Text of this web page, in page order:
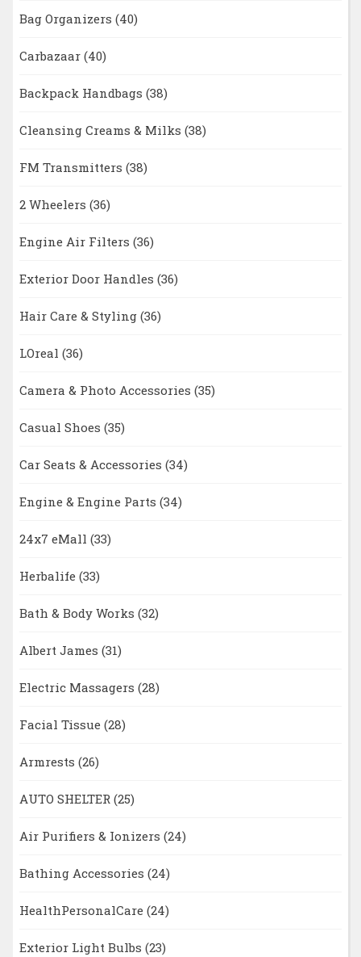
Bag Organizers (40)
Carbazaar (40)
Backpack Handbags (38)
Cleansing Creams & Milks (38)
FM Transmitters (38)
2 Wheelers (36)
Engine Air Filters (36)
Exterior Door Handles (36)
Hair Care & Styling (36)
LOreal (36)
Camera & Photo Accessories (35)
Casual Shoes (35)
Car Seats & Accessories (34)
Engine & Engine Parts (34)
24x7 eMall (33)
Herbalife (33)
Bath & Body Works (32)
Albert James (31)
Electric Massagers (28)
Facial Tissue (28)
Armrests (26)
AUTO SHELTER (25)
Air Purifiers & Ionizers (24)
Bathing Accessories (24)
HealthPersonalCare (24)
Exterior Light Bulbs (23)